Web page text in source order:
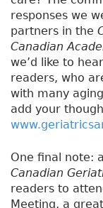
responses we
partners in the
Canadian
we’d like to
readers, who
with many
add your
One final note:
Canadian
readers to
Meeting, a